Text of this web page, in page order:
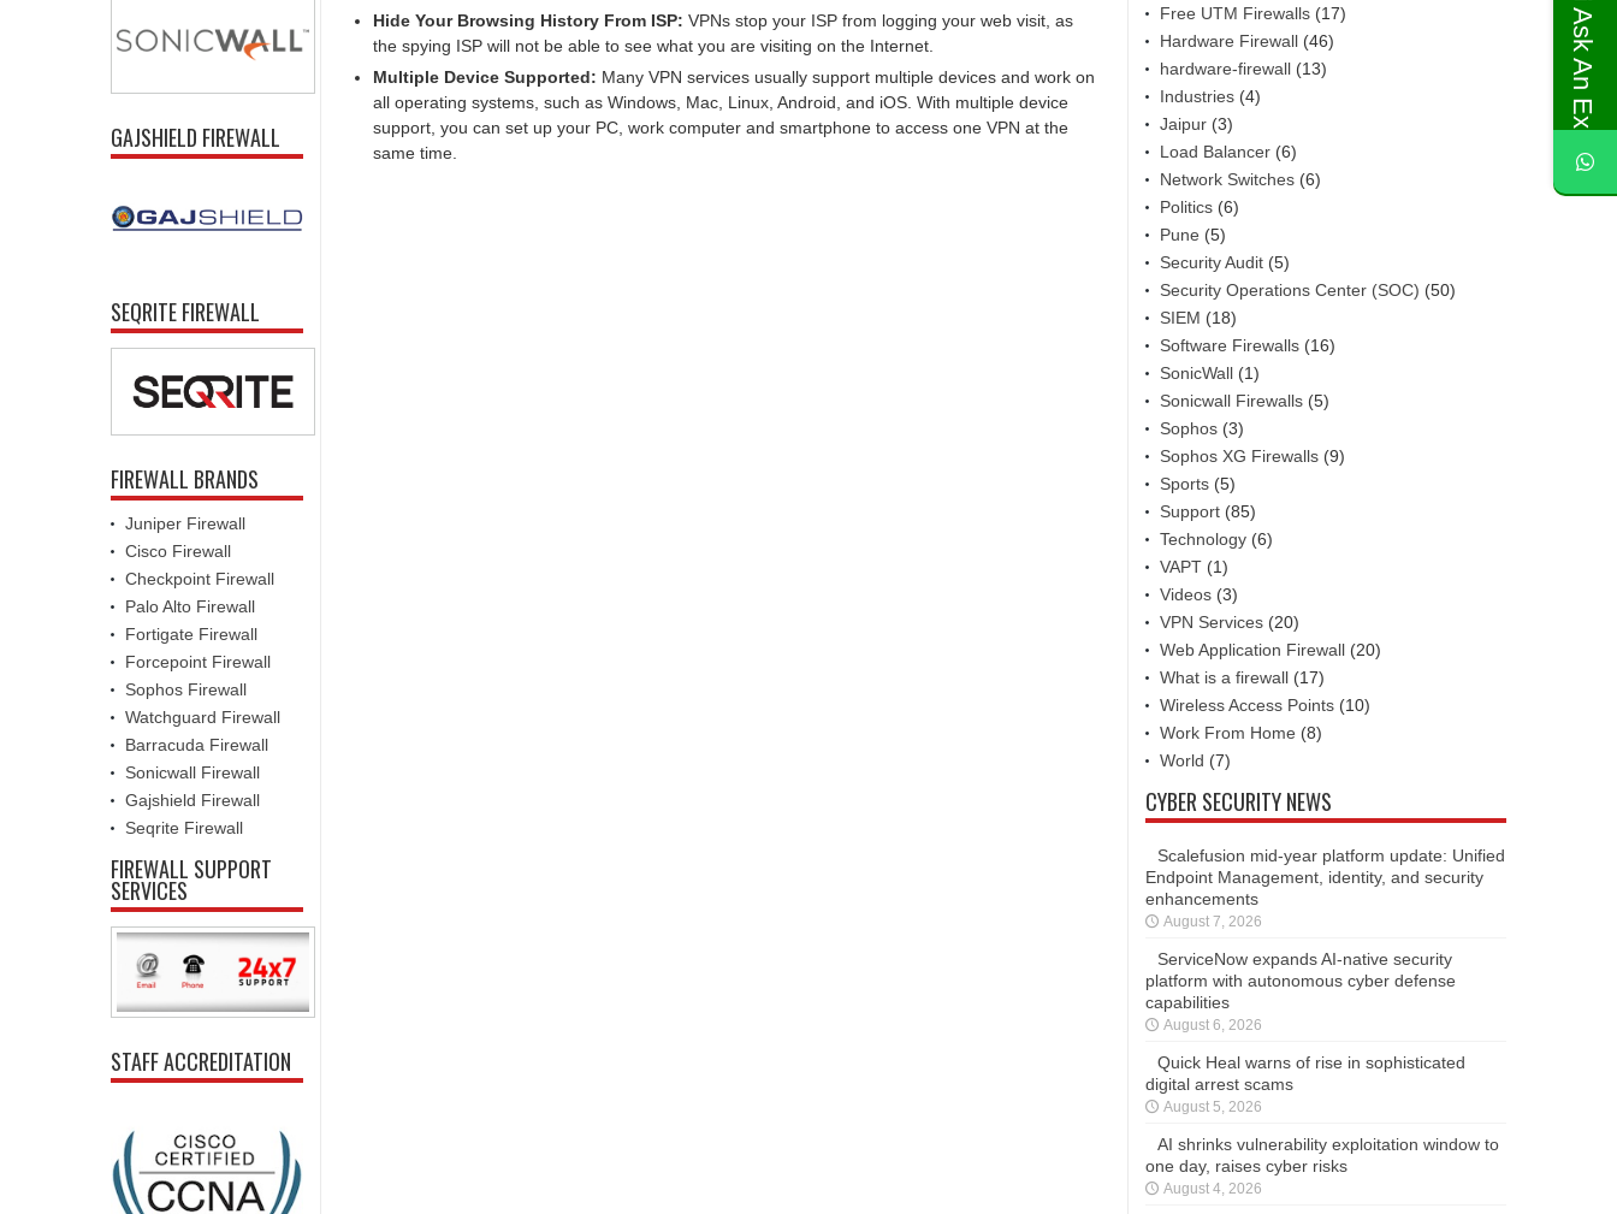
Hide Your Browsing History From ISP: VPNs stop your ISP from logging your web visit, as
the spying ISP will not be able to see what you are visiting on the Internet.
Multiple Device Supported: Many VPN services usually support multiple devices and work on
all operating systems, such as Windows, Mac, Linux, Android, and iOS. With multiple device
support, you can set up your PC, work computer and smartphone to access one VPN at the
same time.
GAJSHIELD FIREWALL
SEQRITE FIREWALL
FIREWALL BRANDS
Juniper Firewall
Cisco Firewall
Checkpoint Firewall
Palo Alto Firewall
Fortigate Firewall
Forcepoint Firewall
Sophos Firewall
Watchguard Firewall
Barracuda Firewall
Sonicwall Firewall
Gajshield Firewall
Seqrite Firewall
FIREWALL SUPPORT
SERVICES
STAFF ACCREDITATION
Free UTM Firewalls (17)
Hardware Firewall (46)
hardware-firewall (13)
Industries (4)
Jaipur (3)
Load Balancer (6)
Network Switches (6)
Politics (6)
Pune (5)
Security Audit (5)
Security Operations Center (SOC) (50)
SIEM (18)
Software Firewalls (16)
SonicWall (1)
Sonicwall Firewalls (5)
Sophos (3)
Sophos XG Firewalls (9)
Sports (5)
Support (85)
Technology (6)
VAPT (1)
Videos (3)
VPN Services (20)
Web Application Firewall (20)
What is a firewall (17)
Wireless Access Points (10)
Work From Home (8)
World (7)
CYBER SECURITY NEWS
Scalefusion mid-year platform update: Unified
Endpoint Management, identity, and security
enhancements
August 7, 2026
ServiceNow expands AI-native security
platform with autonomous cyber defense
capabilities
August 6, 2026
Quick Heal warns of rise in sophisticated
digital arrest scams
August 5, 2026
AI shrinks vulnerability exploitation window to
one day, raises cyber risks
August 4, 2026
Ask An Expert